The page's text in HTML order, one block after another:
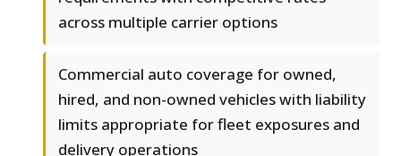
across multiple carrier options
Commercial auto coverage for owned,
hired, and non-owned vehicles with liability
limits appropriate for fleet exposures and
delivery operations